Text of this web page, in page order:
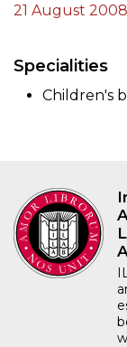
21 August 2008
Specialities
Children's